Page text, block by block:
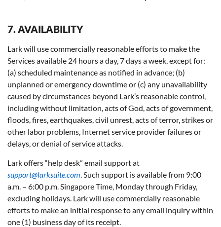
7. AVAILABILITY
Lark will use commercially reasonable efforts to make the
Services available 24 hours a day, 7 days a week, except for:
(a) scheduled maintenance as notified in advance; (b)
unplanned or emergency downtime or (c) any unavailability
caused by circumstances beyond Lark’s reasonable control,
including without limitation, acts of God, acts of government,
floods, fires, earthquakes, civil unrest, acts of terror, strikes or
other labor problems, Internet service provider failures or
delays, or denial of service attacks.
Lark offers “help desk” email support at
support@larksuite.com. Such support is available from 9:00
a.m. – 6:00 p.m. Singapore Time, Monday through Friday,
excluding holidays. Lark will use commercially reasonable
efforts to make an initial response to any email inquiry within
one (1) business day of its receipt.